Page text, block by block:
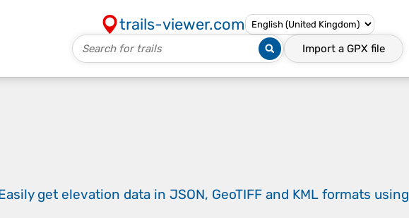
trails-viewer.com
Import a GPX file
get elevation data in JSON, GeoTIFF and KML formats using